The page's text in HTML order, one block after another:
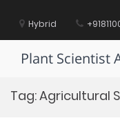
contentHybrid
Plant Scientist
Tag:Agricultural